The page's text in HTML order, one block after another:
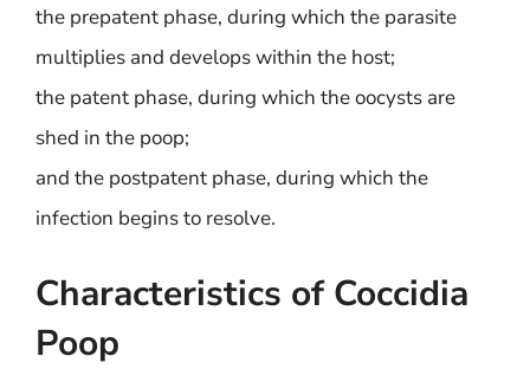
the prepatent phase, during which the parasite
multiplies and develops within the host;
the patent phase, during which the oocysts are
shed in the poop;
and the postpatent phase, during which the
infection begins to resolve.
Characteristics of Coccidia
Poop